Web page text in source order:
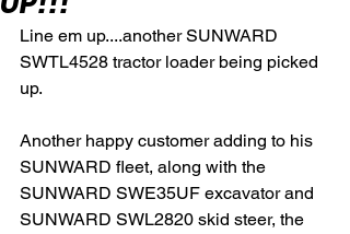
Line em up....another SUNWARD
SWTL4528 tractor loader being picked
up.
Another happy customer adding to his
SUNWARD fleet, along with the
SUNWARD SWE35UF excavator and
SUNWARD SWL2820 skid steer, the